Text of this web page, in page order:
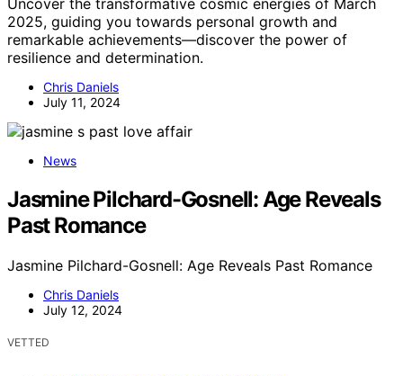
Uncover the transformative cosmic energies of March
2025, guiding you towards personal growth and
remarkable achievements—discover the power of
resilience and determination.
Chris Daniels
July 11, 2024
News
Jasmine Pilchard-Gosnell: Age Reveals
Past Romance
Jasmine Pilchard-Gosnell: Age Reveals Past Romance
Chris Daniels
July 12, 2024
VETTED